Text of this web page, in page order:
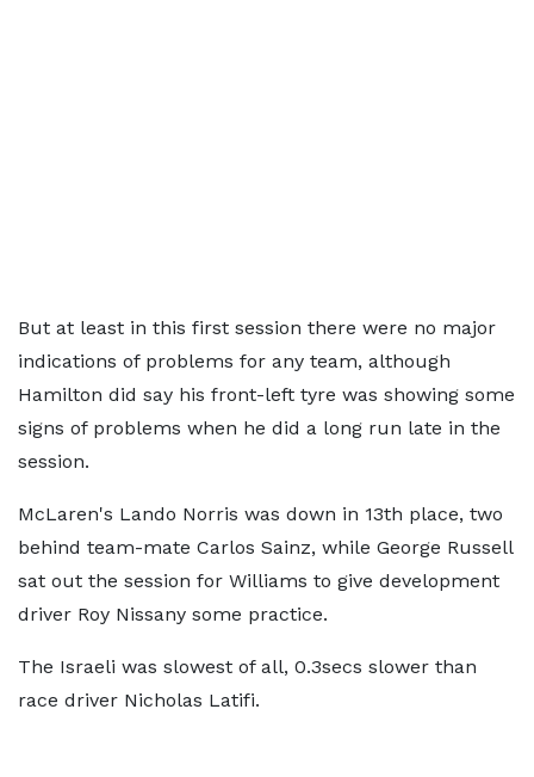
But at least in this first session there were no major
indications of problems for any team, although
Hamilton did say his front-left tyre was showing some
signs of problems when he did a long run late in the
session.
McLaren's Lando Norris was down in 13th place, two
behind team-mate Carlos Sainz, while George Russell
sat out the session for Williams to give development
driver Roy Nissany some practice.
The Israeli was slowest of all, 0.3secs slower than
race driver Nicholas Latifi.